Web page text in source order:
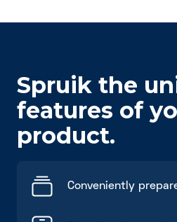
Spruik the
features of
product.
Conveniently